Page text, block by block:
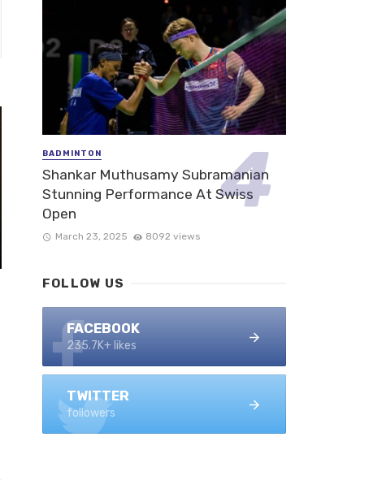
BADMINTON
Shankar Muthusamy Subramanian
Stunning Performance At Swiss
Open
March 23, 2025 8092 views
FOLLOW US
FACEBOOK
235.7K+ likes
TWITTER
followers